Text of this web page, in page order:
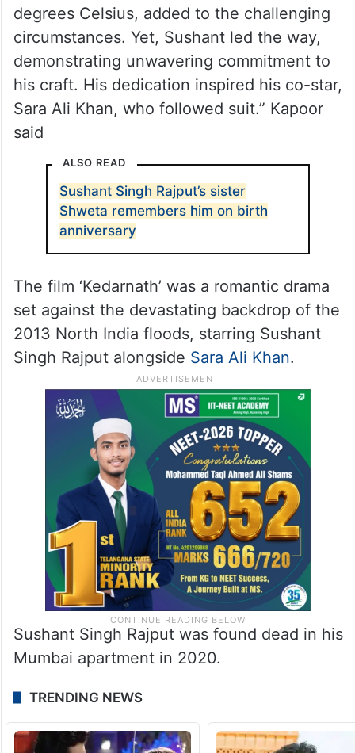
degrees Celsius, added to the challenging
circumstances. Yet, Sushant led the way,
demonstrating unwavering commitment to
his craft. His dedication inspired his co-star,
Sara Ali Khan, who followed suit.” Kapoor
said
ALSO READ
Sushant Singh Rajput’s sister
Shweta remembers him on birth
anniversary
The film ‘Kedarnath’ was a romantic drama
set against the devastating backdrop of the
2013 North India floods, starring Sushant
Singh Rajput alongside Sara Ali Khan.
Sushant Singh Rajput was found dead in his
Mumbai apartment in 2020.
TRENDING NEWS